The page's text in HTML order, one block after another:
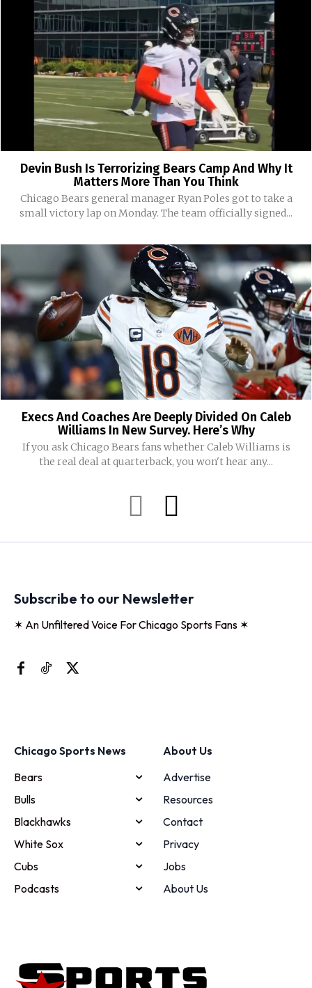
Devin Bush Is Terrorizing Bears Camp And Why It
Matters More Than You Think
Chicago Bears general manager Ryan Poles got to take a
small victory lap on Monday. The team officially signed...
Execs And Coaches Are Deeply Divided On Caleb
Williams In New Survey. Here’s Why
If you ask Chicago Bears fans whether Caleb Williams is
the real deal at quarterback, you won't hear any...
Subscribe to our Newsletter
✶ An Unfiltered Voice For Chicago Sports Fans ✶
Chicago Sports News
Bears
Bulls
Blackhawks
White Sox
Cubs
Podcasts
About Us
Advertise
Resources
Contact
Privacy
Jobs
About Us